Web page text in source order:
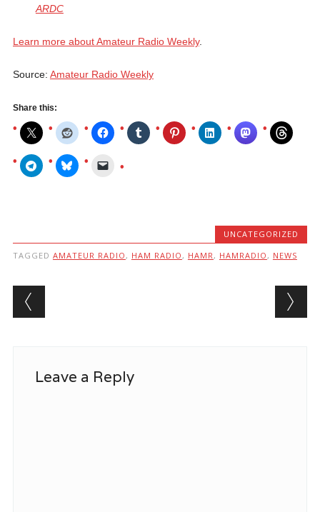
ARDC
Learn more about Amateur Radio Weekly.
Source: Amateur Radio Weekly
Share this:
UNCATEGORIZED
TAGGED AMATEUR RADIO , HAM RADIO , HAMR , HAMRADIO , NEWS
Post navigation
Leave a Reply